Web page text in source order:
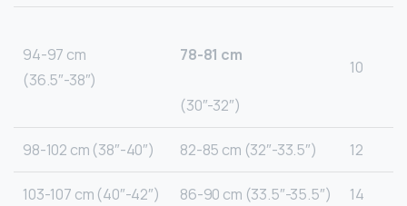
94-97 cm
(36.5″-38″)
78-81 cm
(30″-32″)
10
98-102 cm (38″-40″) 82-85 cm (32″-33.5″) 12
103-107 cm (40″-42″) 86-90 cm (33.5″-35.5″) 14